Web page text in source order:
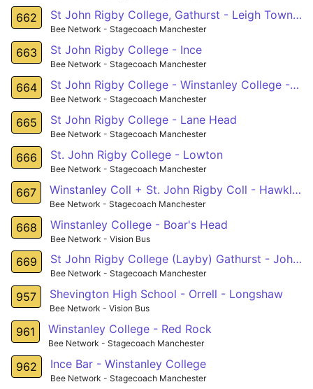
662 St John Rigby College, Gathurst - Leigh Town Hall,
Bee Network - Stagecoach Manchester
663 St John Rigby College - Ince
Bee Network - Stagecoach Manchester
664 St John Rigby College - Winstanley College - Leigh
Bee Network - Stagecoach Manchester
665 St John Rigby College - Lane Head
Bee Network - Stagecoach Manchester
666 St. John Rigby College - Lowton
Bee Network - Stagecoach Manchester
667 Winstanley Coll + St. John Rigby Coll - Hawkley
Bee Network - Stagecoach Manchester
668 Winstanley College - Boar's Head
Bee Network - Vision Bus
669 St John Rigby College (Layby) Gathurst - John Street (Stop D) Golborne
Bee Network - Stagecoach Manchester
957 Shevington High School - Orrell - Longshaw
Bee Network - Vision Bus
961 Winstanley College - Red Rock
Bee Network - Stagecoach Manchester
962 Ince Bar - Winstanley College
Bee Network - Stagecoach Manchester